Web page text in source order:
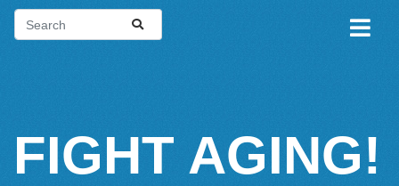
FIGHT AGING!